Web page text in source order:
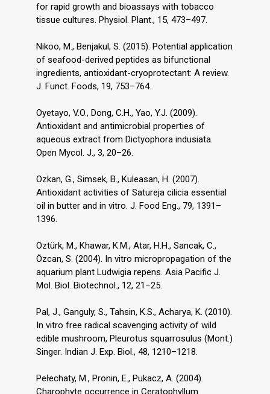
for rapid growth and bioassays with tobacco
tissue cultures. Physiol. Plant., 15, 473–497.
Nikoo, M., Benjakul, S. (2015). Potential application
of seafood-derived peptides as bifunctional
ingredients, antioxidant-cryoprotectant: A review.
J. Funct. Foods, 19, 753–764.
Oyetayo, V.O., Dong, C.H., Yao, Y.J. (2009).
Antioxidant and antimicrobial properties of
aqueous extract from Dictyophora indusiata.
Open Mycol. J., 3, 20–26.
Ozkan, G., Simsek, B., Kuleasan, H. (2007).
Antioxidant activities of Satureja cilicia essential
oil in butter and in vitro. J. Food Eng., 79, 1391–
1396.
Öztürk, M., Khawar, K.M., Atar, H.H., Sancak, C.,
Özcan, S. (2004). In vitro micropropagation of the
aquarium plant Ludwigia repens. Asia Pacific J.
Mol. Biol. Biotechnol., 12, 21–25.
Pal, J., Ganguly, S., Tahsin, K.S., Acharya, K. (2010).
In vitro free radical scavenging activity of wild
edible mushroom, Pleurotus squarrosulus (Mont.)
Singer. Indian J. Exp. Biol., 48, 1210–1218.
Pełechaty, M., Pronin, E., Pukacz, A. (2004).
Charophyte occurrence in Ceratophyllum